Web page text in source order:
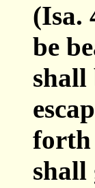
(Isa.
be
shall
forth
shall